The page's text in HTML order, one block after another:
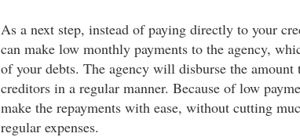
As a next step, instead of paying directly to your
can make low monthly payments to the agency,
of your debts. The agency will disburse the amount
creditors in a regular manner. Because of low
make the repayments with ease, without cutting
regular expenses.